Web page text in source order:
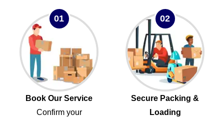
01
Book Our Service
Confirm your
02
Secure Packing &
Loading